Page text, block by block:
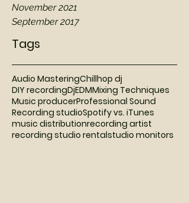
November 2021
September 2017
Tags
Audio MasteringChillhop dj
DIY recordingDjEDMMixing Techniques
Music producerProfessional Sound
Recording studioSpotify vs. iTunes
music distributionrecording artist
recording studio rentalstudio monitors